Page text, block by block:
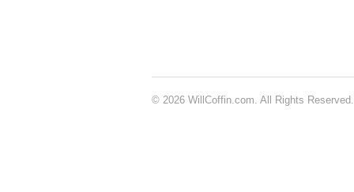
© 2026 WillCoffin.com. All Rights Reserved.